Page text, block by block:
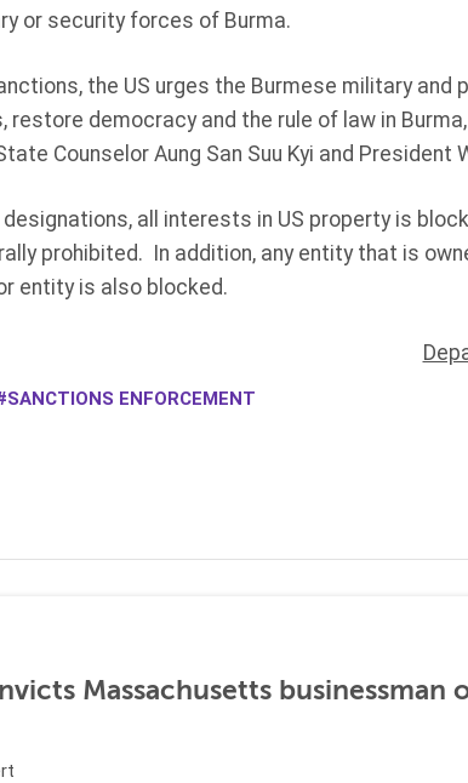
or security forces of Burma.
the US urges the Burmese military
democracy and the rule of law in
Counselor Aung San Suu Kyi and President
all interests in US property is
prohibited. In addition, any entity that is
entity is also blocked.
SANCTIONS ENFORCEMENT
Massachusetts businessman